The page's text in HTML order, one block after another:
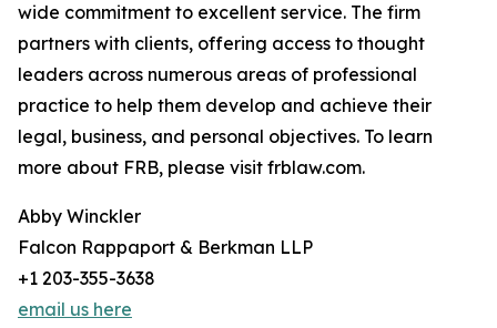
wide commitment to excellent service. The firm
partners with clients, offering access to thought
leaders across numerous areas of professional
practice to help them develop and achieve their
legal, business, and personal objectives. To learn
more about FRB, please visit frblaw.com.
Abby Winckler
Falcon Rappaport & Berkman LLP
+1 203-355-3638
email us here